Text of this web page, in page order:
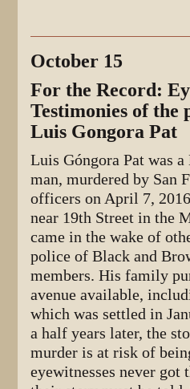
October 15
For the Record:
Testimonies of
Luis Gongora Pat
Luis Góngora Pat was
man, murdered by San
officers on April 7,
near 19th Street in the
came in the wake of
police of Black and
members. His family
avenue available,
which was settled in
a half years later, the
murder is at risk of
eyewitnesses never